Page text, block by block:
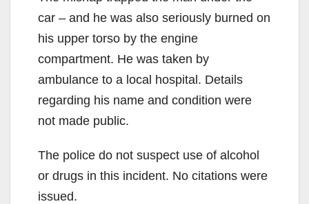
car – and he was also seriously burned on
his upper torso by the engine
compartment. He was taken by
ambulance to a local hospital. Details
regarding his name and condition were
not made public.
The police do not suspect use of alcohol
or drugs in this incident. No citations were
issued.